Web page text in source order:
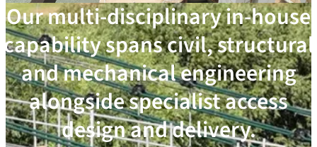
Our multi-disciplinary in-house
capability spans civil, structural
and mechanical engineering
alongside specialist access
design and delivery.